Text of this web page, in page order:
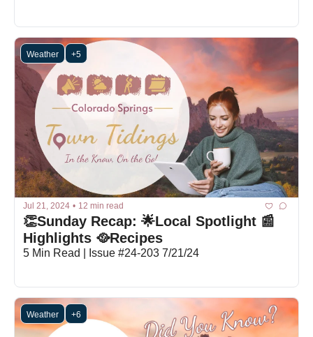
Weather +5
Jul 21, 2024 • 12 min read
👏Sunday Recap: 🌟Local Spotlight 📰
Highlights 🥘Recipes
5 Min Read | Issue #24-203 7/21/24
Weather +6